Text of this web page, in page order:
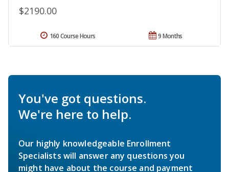
$2190.00
9 Months
160 Course Hours
You've got questions.
We're here to help.
Our highly knowledgeable Enrollment
Specialists will answer any questions you
might have about the course and payment